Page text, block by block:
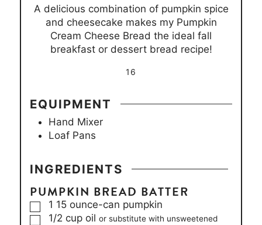
u
t
e
s
u
t
e
s
16
A delicious combination of pumpkin spice
and cheesecake makes my Pumpkin
Cream Cheese Bread the ideal fall
breakfast or dessert bread recipe!
EQUIPMENT
Hand Mixer
Loaf Pans
INGREDIENTS
PUMPKIN BREAD BATTER
▢
1 15 ounce-can pumpkin
▢
1/2 cup oil or substitute with unsweetened